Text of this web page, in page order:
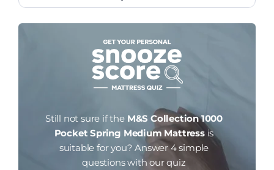
Still not sure if the M&S Collection 1000
Pocket Spring Medium Mattressis
suitable for you? Answer 4 simple
questions with our quiz